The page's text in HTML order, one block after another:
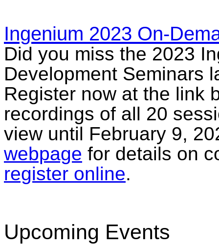
Ingenium 2023 On-
Did you miss the 2023
Development Seminars
Register now at the link
recordings of all 20
view until February 9,
webpage for details on
register online.
Upcoming Events